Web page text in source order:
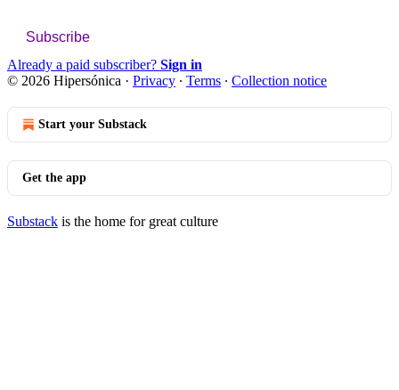
Subscribe
Already a paid subscriber? Sign in
© 2026 Hipersónica · Privacy ∙ Terms ∙ Collection notice
Start your Substack
Get the app
Substack is the home for great culture